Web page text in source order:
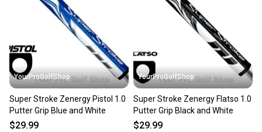
YourProGolfShop
Super Stroke Zenergy Pistol 1.0
Putter Grip Blue and White
$29.99
YourProGolfShop
Super Stroke Zenergy Flatso 1.0
Putter Grip Black and White
$29.99